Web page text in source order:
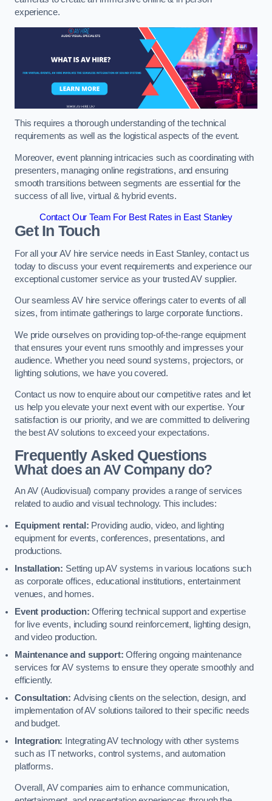
experience.
This requires a thorough understanding of the technical
requirements as well as the logistical aspects of the event.
Moreover, event planning intricacies such as coordinating with
presenters, managing online registrations, and ensuring
smooth transitions between segments are essential for the
success of all live, virtual & hybrid events.
Contact Our Team For Best Rates in East Stanley
Get In Touch
For all your AV hire service needs in East Stanley, contact us
today to discuss your event requirements and experience our
exceptional customer service as your trusted AV supplier.
Our seamless AV hire service offerings cater to events of all
sizes, from intimate gatherings to large corporate functions.
We pride ourselves on providing top-of-the-range equipment
that ensures your event runs smoothly and impresses your
audience. Whether you need sound systems, projectors, or
lighting solutions, we have you covered.
Contact us now to enquire about our competitive rates and let
us help you elevate your next event with our expertise. Your
satisfaction is our priority, and we are committed to delivering
the best AV solutions to exceed your expectations.
Frequently Asked Questions
What does an AV Company do?
An AV (Audiovisual) company provides a range of services
related to audio and visual technology. This includes:
Equipment rental: Providing audio, video, and lighting
equipment for events, conferences, presentations, and
productions.
Installation: Setting up AV systems in various locations such
as corporate offices, educational institutions, entertainment
venues, and homes.
Event production: Offering technical support and expertise
for live events, including sound reinforcement, lighting design,
and video production.
Maintenance and support: Offering ongoing maintenance
services for AV systems to ensure they operate smoothly and
efficiently.
Consultation: Advising clients on the selection, design, and
implementation of AV solutions tailored to their specific needs
and budget.
Integration: Integrating AV technology with other systems
such as IT networks, control systems, and automation
platforms.
Overall, AV companies aim to enhance communication,